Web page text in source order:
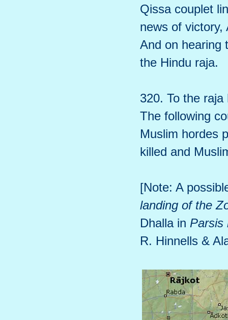
Qissa couplet
news of
And on hearing
the Hindu raja.
320. To the
The following
Muslim hordes
killed and
[Note: A
landing of the
Dhalla in Parsis
R. Hinnells &